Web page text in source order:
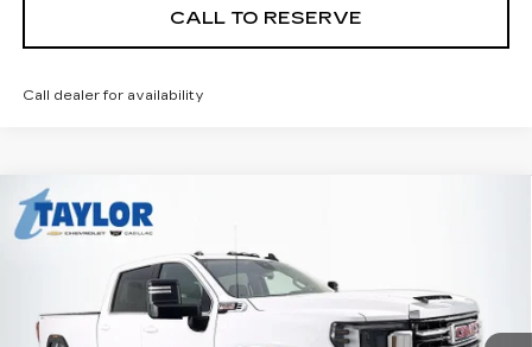
CALL TO RESERVE
Call dealer for availability
USED2024GMC SIERRA 2500 HD
SLE
1GT49MEY2RF330391Stock:240391A Model:TK20943
10389 mi Ext. Int.
SALE PRICE
Compare Vehicle